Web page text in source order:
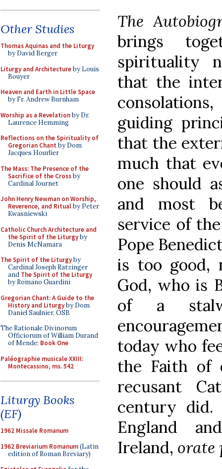
Other Studies
Thomas Aquinas and the Liturgy
by David Berger
Liturgy and Architectureby Louis
Bouyer
Heaven and Earth in Little Space
by Fr. Andrew Burnham
Worship as a Revelationby Dr.
Laurence Hemming
Reflections on the Spirituality of
Gregorian Chant by Dom
Jacques Hourlier
The Mass: The Presence of the
Sacrifice of the Crossby
Cardinal Journet
John Henry Newman on Worship,
Reverence, and Ritualby Peter
Kwasniewski
Catholic Church Architecture and
the Spirit of the Liturgyby
Denis McNamara
The Spirit of the Liturgyby
Cardinal Joseph Ratzinger
and The Spirit of the Liturgy
by Romano Guardini
Gregorian Chant: A Guide to the
History and Liturgyby Dom
Daniel Saulnier, OSB
The Rationale Divinorum
Officiorum of William Durand
of Mende: Book One
Paléographie musicale XXIII:
Montecassino, ms. 542
Liturgy Books
(EF)
1962 Missale Romanum
1962 Breviarium Romanum(Latin
edition of Roman Breviary)
The
brings
spirituality
that the
guiding
that the
much that
one should
and most
service of
Pope
is too good,
God, who is
of a
today who
the Faith of
recusant
century
England
Ireland, orate